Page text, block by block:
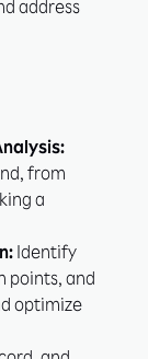
address
from
a
Identify
points, and
optimize